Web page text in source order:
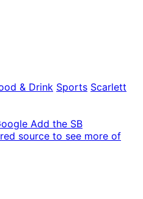
& Drink Sports Scarlett
Add the SB
source to see more of